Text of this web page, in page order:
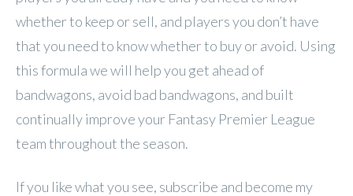
whether to keep or sell, and players you don’t have
that you need to know whether to buy or avoid. Using
this formula we will help you get ahead of
bandwagons, avoid bad bandwagons, and built
continually improve your Fantasy Premier League
team throughout the season.
If you like what you see, subscribe and become my